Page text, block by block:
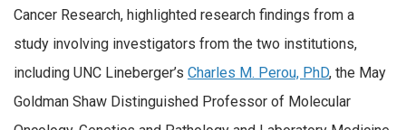
Cancer Research, highlighted research findings from a
study involving investigators from the two institutions,
including UNC Lineberger’s Charles M. Perou, PhD, the May
Goldman Shaw Distinguished Professor of Molecular